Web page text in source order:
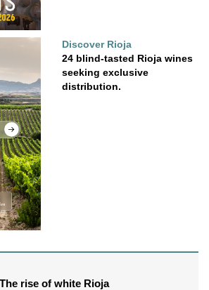
Discover Rioja
24 blind-tasted Rioja wines
seeking exclusive
distribution.
The rise of white Rioja